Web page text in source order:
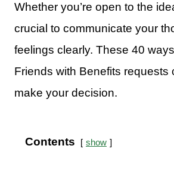
Whether you’re open to the
crucial to communicate your
feelings clearly. These 40
Friends with Benefits requests
make your decision.
Contents show